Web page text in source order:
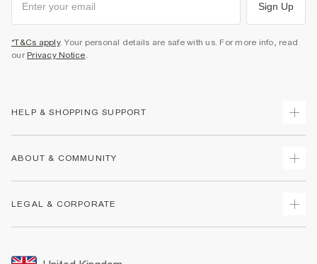
Sign Up
*T&Cs apply. Your personal details are safe with us. For more info, read
our Privacy Notice.
HELP & SHOPPING SUPPORT
Returns
Size Guides
ABOUT & COMMUNITY
LEGAL & CORPORATE
Promotion Terms & Conditions